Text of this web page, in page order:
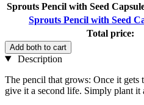
Sprouts Pencil with Seed
Sprouts Pencil with Seed
Total price:
Add both to cart
Description
The pencil that grows: Once it
give it a second life. Simply plant it